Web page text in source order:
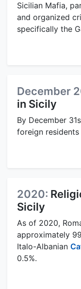
Sicilian Mafia,
and organized
specifically the
December
in Sicily
By December
foreign
2020:
Sicily
As of 2020,
approximately
Italo-Albanian
0.5%.